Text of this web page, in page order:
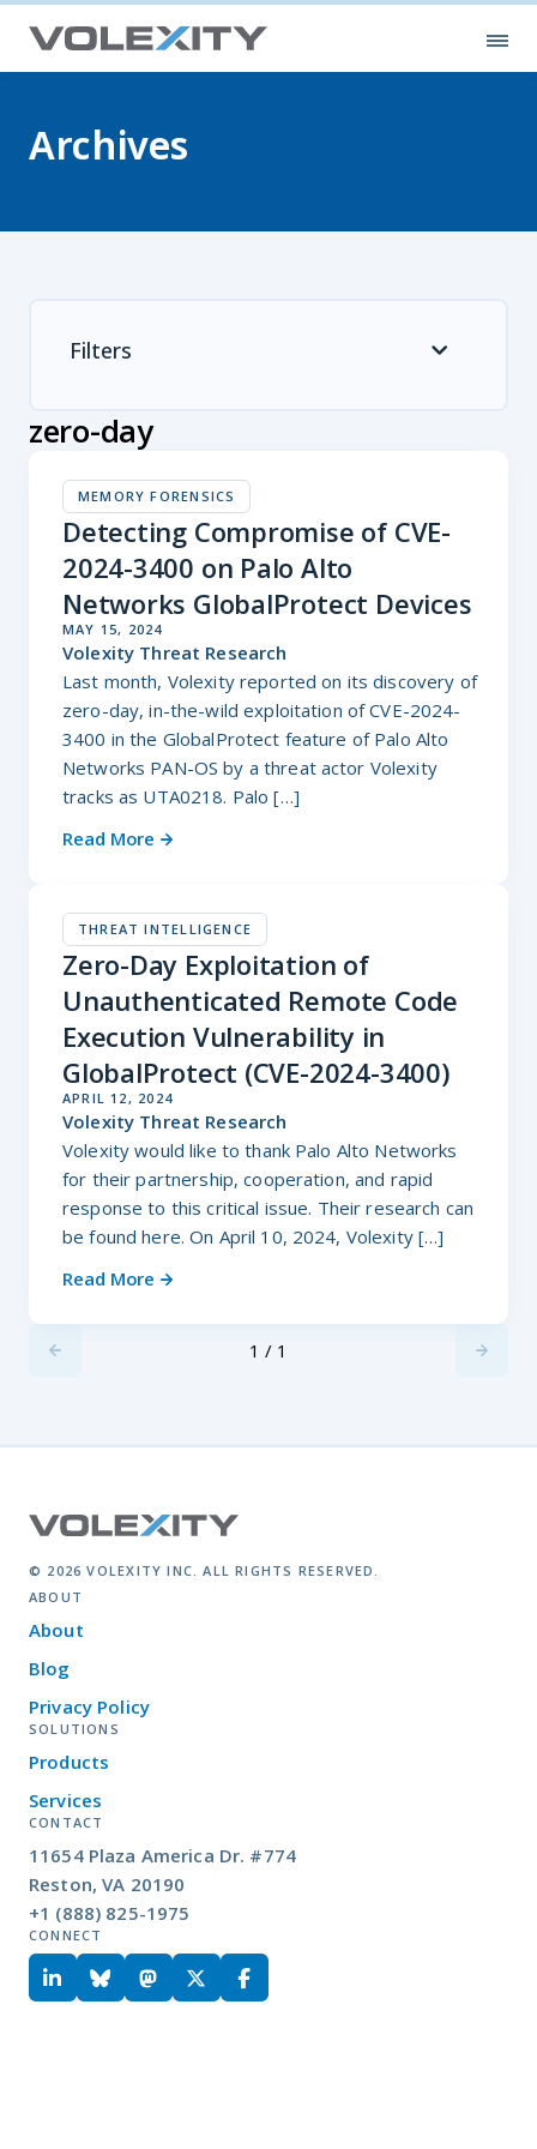
Archives
Filters
zero-day
MEMORY FORENSICS
Detecting Compromise of CVE-
2024-3400 on Palo Alto
Networks GlobalProtect Devices
MAY 15, 2024
Volexity Threat Research
Last month, Volexity reported on its discovery of
zero-day, in-the-wild exploitation of CVE-2024-
3400 in the GlobalProtect feature of Palo Alto
Networks PAN-OS by a threat actor Volexity
tracks as UTA0218. Palo […]
Read More
THREAT INTELLIGENCE
Zero-Day Exploitation of
Unauthenticated Remote Code
Execution Vulnerability in
GlobalProtect (CVE-2024-3400)
APRIL 12, 2024
Volexity Threat Research
Volexity would like to thank Palo Alto Networks
for their partnership, cooperation, and rapid
response to this critical issue. Their research can
be found here. On April 10, 2024, Volexity […]
Read More
Previus
1 / 1
Next
© 2026 VOLEXITY INC. ALL RIGHTS RESERVED.
ABOUT
About
Blog
Privacy Policy
SOLUTIONS
Products
Services
CONTACT
11654 Plaza America Dr. #774
Reston, VA 20190
+1 (888) 825-1975
CONNECT